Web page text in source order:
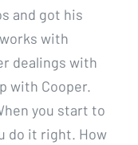
and got his
with
dealings with
with Cooper.
you start to
do it right. How